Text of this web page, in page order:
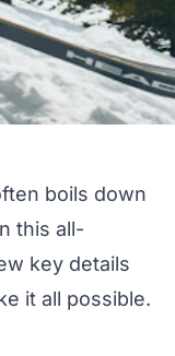
boils down
this all-
key details
it all possible.